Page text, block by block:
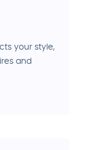
your style,
and